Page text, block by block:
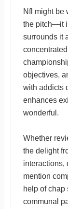
Nfl might be
the pitch—it
surrounds it
objectives,
with addicts
enhances
wonderful.
Whether
the delight
interactions,
mention
help of chap
communal